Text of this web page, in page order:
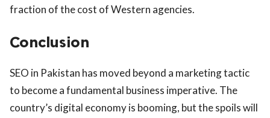
fraction of the cost of Western agencies.
Conclusion
SEO in Pakistan has moved beyond a marketing tactic
to become a fundamental business imperative. The
country’s digital economy is booming, but the spoils will